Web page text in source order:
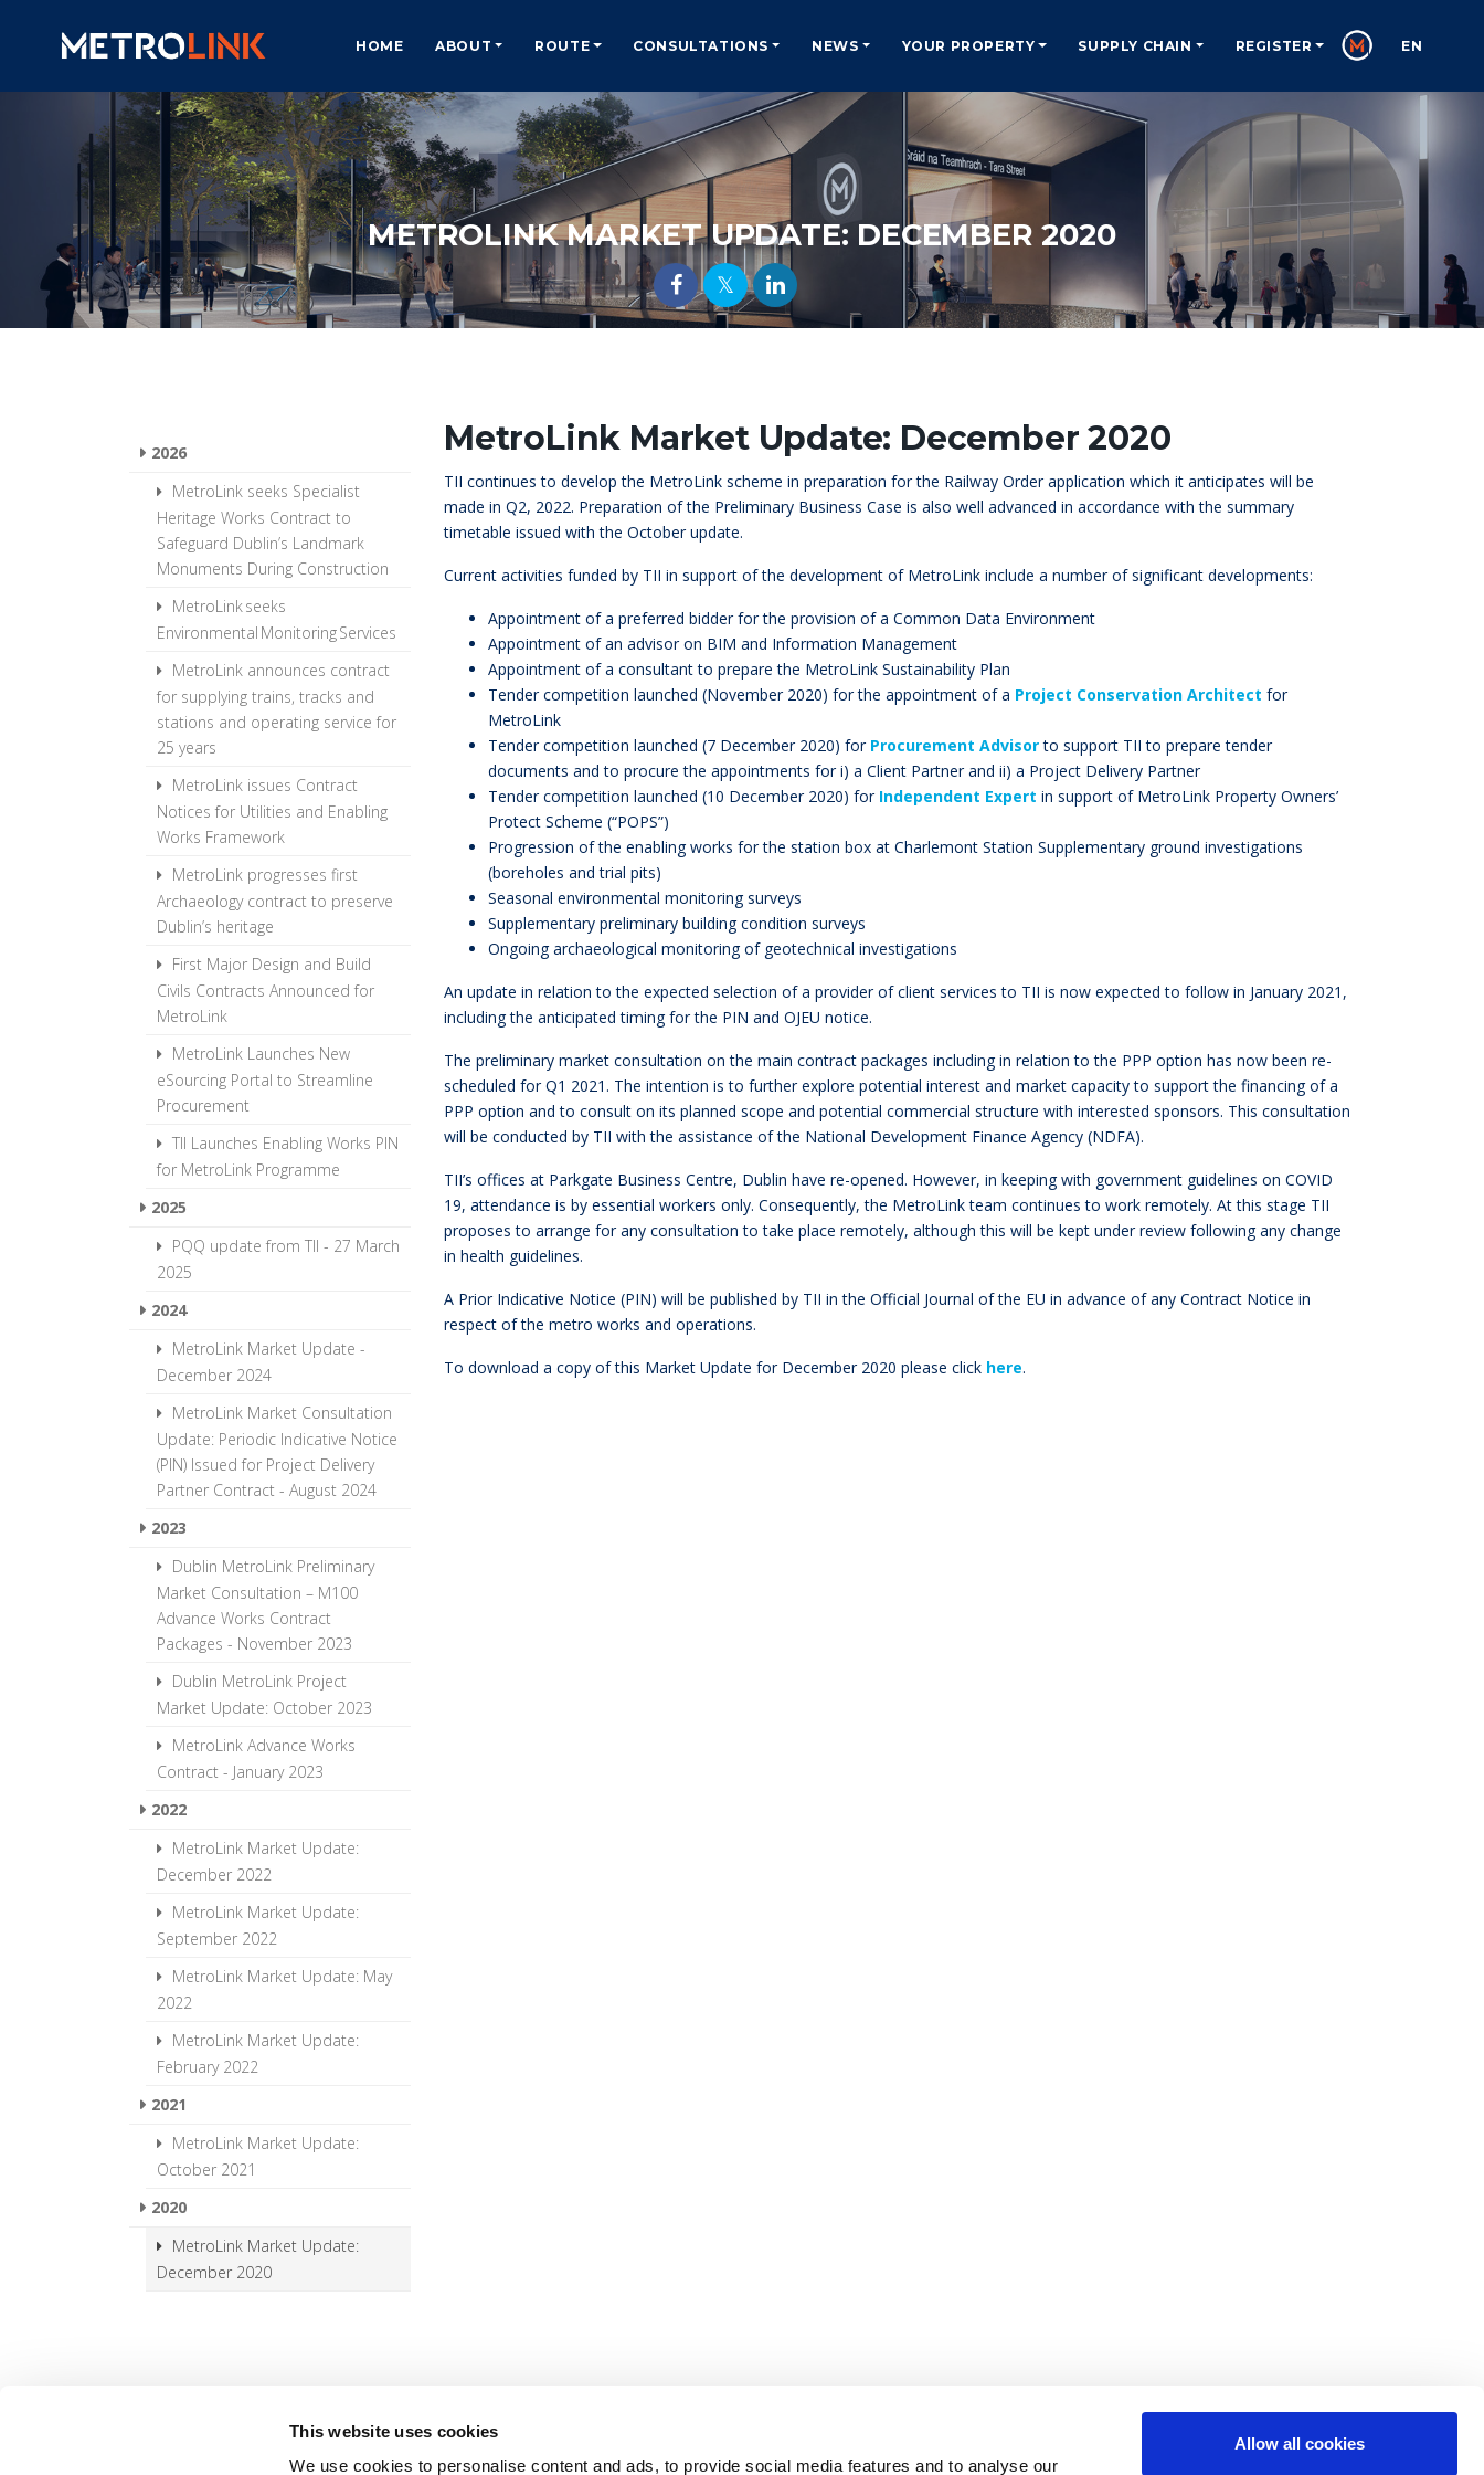
This website uses cookies
We use cookies to personalise content and ads, to provide social media features and to analyse our
Allow all cookies
HOME ABOUT ROUTE CONSULTATIONS NEWS YOUR PROPERTY SUPPLY CHAIN REGISTER EN
METROLINK MARKET UPDATE: DECEMBER 2020
2026
MetroLink seeks Specialist
Heritage Works Contract to
Safeguard Dublin’s Landmark
Monuments During Construction
MetroLink seeks
Environmental Monitoring Services
MetroLink announces contract
for supplying trains, tracks and
stations and operating service for
25 years
MetroLink issues Contract
Notices for Utilities and Enabling
Works Framework
MetroLink progresses first
Archaeology contract to preserve
Dublin’s heritage
First Major Design and Build
Civils Contracts Announced for
MetroLink
MetroLink Launches New
eSourcing Portal to Streamline
Procurement
TII Launches Enabling Works PIN
for MetroLink Programme
2025
PQQ update from TII - 27 March
2025
2024
MetroLink Market Update -
December 2024
MetroLink Market Consultation
Update: Periodic Indicative Notice
(PIN) Issued for Project Delivery
Partner Contract - August 2024
2023
Dublin MetroLink Preliminary
Market Consultation – M100
Advance Works Contract
Packages - November 2023
Dublin MetroLink Project
Market Update: October 2023
MetroLink Advance Works
Contract - January 2023
2022
MetroLink Market Update:
December 2022
MetroLink Market Update:
September 2022
MetroLink Market Update: May
2022
MetroLink Market Update:
February 2022
2021
MetroLink Market Update:
October 2021
2020
MetroLink Market Update:
December 2020
MetroLink Market Update: December 2020
TII continues to develop the MetroLink scheme in preparation for the Railway Order application which it anticipates will be
made in Q2, 2022. Preparation of the Preliminary Business Case is also well advanced in accordance with the summary
timetable issued with the October update.
Current activities funded by TII in support of the development of MetroLink include a number of significant developments:
Appointment of a preferred bidder for the provision of a Common Data Environment
Appointment of an advisor on BIM and Information Management
Appointment of a consultant to prepare the MetroLink Sustainability Plan
Tender competition launched (November 2020) for the appointment of a Project Conservation Architect for
MetroLink
Tender competition launched (7 December 2020) for Procurement Advisorto support TII to prepare tender
documents and to procure the appointments for i) a Client Partner and ii) a Project Delivery Partner
Tender competition launched (10 December 2020) for Independent Expert in support of MetroLink Property Owners’
Protect Scheme (“POPS”)
Progression of the enabling works for the station box at Charlemont Station Supplementary ground investigations
(boreholes and trial pits)
Seasonal environmental monitoring surveys
Supplementary preliminary building condition surveys
Ongoing archaeological monitoring of geotechnical investigations
An update in relation to the expected selection of a provider of client services to TII is now expected to follow in January 2021,
including the anticipated timing for the PIN and OJEU notice.
The preliminary market consultation on the main contract packages including in relation to the PPP option has now been re-
scheduled for Q1 2021. The intention is to further explore potential interest and market capacity to support the financing of a
PPP option and to consult on its planned scope and potential commercial structure with interested sponsors. This consultation
will be conducted by TII with the assistance of the National Development Finance Agency (NDFA).
TII’s offices at Parkgate Business Centre, Dublin have re-opened. However, in keeping with government guidelines on COVID
19, attendance is by essential workers only. Consequently, the MetroLink team continues to work remotely. At this stage TII
proposes to arrange for any consultation to take place remotely, although this will be kept under review following any change
in health guidelines.
A Prior Indicative Notice (PIN) will be published by TII in the Official Journal of the EU in advance of any Contract Notice in
respect of the metro works and operations.
To download a copy of this Market Update for December 2020 please click here.